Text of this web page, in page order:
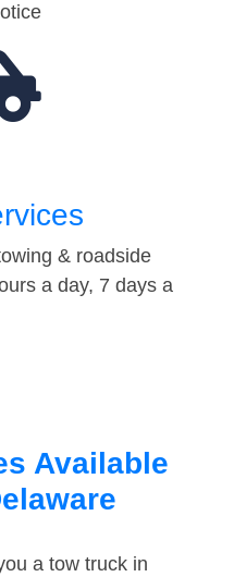
& roadside
a day, 7 days a
Available
a tow truck in